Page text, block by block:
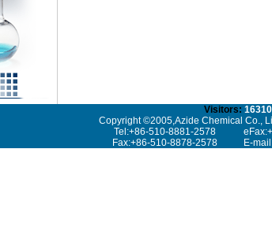
Visitors:
Copyright ©2005,Azide Chemical Co.,
Tel:+86-510-8881-2578
Fax:+86-510-8878-2578
E-